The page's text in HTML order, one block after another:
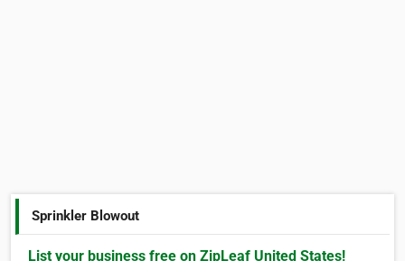
Sprinkler Blowout
List your business free on ZipLeaf United States!